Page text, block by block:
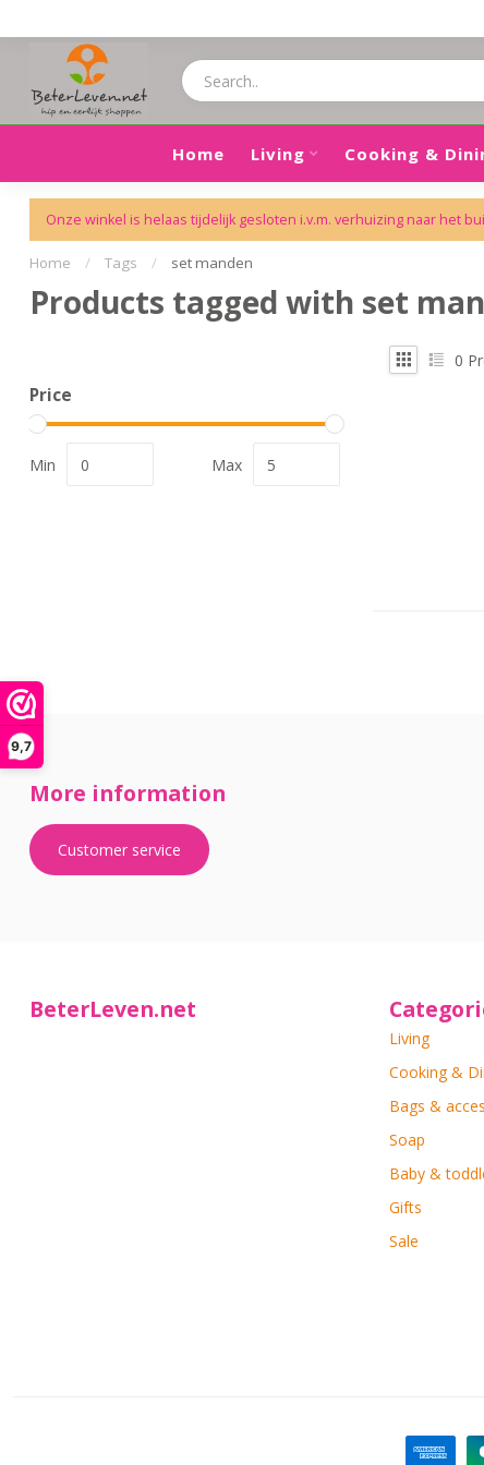
9,7
Home Living Cooking &
Onze winkel is helaas tijdelijk gesloten i.v.m. verhuizing naar het
Home / Tags / set manden
Products tagged with set
Price
Min Max
0
More information
Customer service
BeterLeven.net
Living
Cooking &
Bags &
Soap
Baby &
Gifts
Sale